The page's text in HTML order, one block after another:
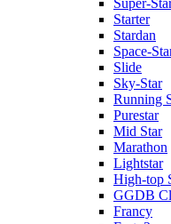
Starter
Stardan
Space-
Slide
Sky-Star
Running
Purestar
Mid Star
Marathon
Lightstar
High-top
GGDB
Francy